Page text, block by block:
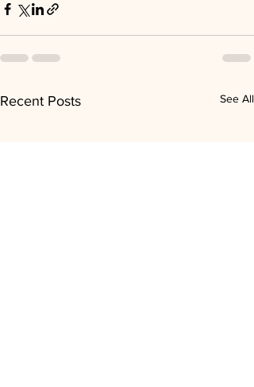
Recent Posts See All